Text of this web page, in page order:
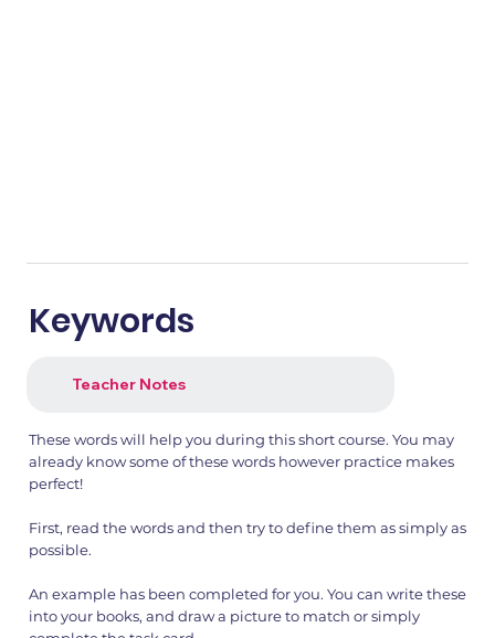
Keywords
Teacher Notes
These words will help you during this short course. You may
already know some of these words however practice makes
perfect!
First, read the words and then try to define them as simply as
possible.
An example has been completed for you. You can write these
into your books, and draw a picture to match or simply